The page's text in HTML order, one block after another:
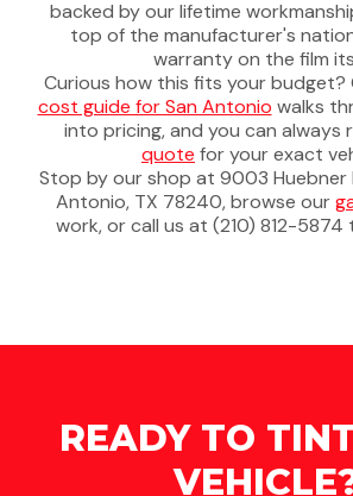
backed by our lifetime
top of the manufacturer's
warranty on the film
Curious how this fits your budget?
cost guide for San Antonio walks
into pricing, and you can always
quote for your exact
Stop by our shop at 9003 Huebner
Antonio, TX 78240, browse our
work, or call us at (210) 812-
READY TO